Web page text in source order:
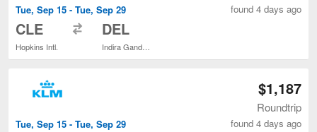
Tue, Sep 15 - Tue, Sep 29
CLE
Hopkins Intl.
DEL
found 4 days ago
Tue, Sep 15 - Tue, Sep 29
$1,187
Roundtrip
found 4 days ago